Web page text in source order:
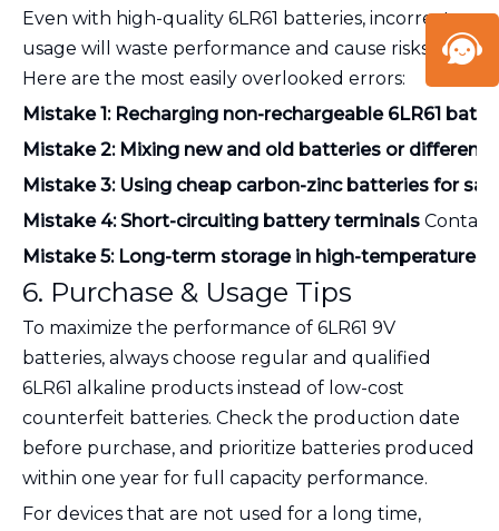
Even with high-quality 6LR61 batteries, incorrect
usage will waste performance and cause risks.
Here are the most easily overlooked errors:
Mistake 1: Recharging non-rechargeable 6LR61
Mistake 2: Mixing new and old batteries or different
Mistake 3: Using cheap carbon-zinc batteries for
Mistake 4: Short-circuiting battery terminals
Mistake 5: Long-term storage in high-temperature
6. Purchase & Usage Tips
To maximize the performance of 6LR61 9V
batteries, always choose regular and qualified
6LR61 alkaline products instead of low-cost
counterfeit batteries. Check the production date
before purchase, and prioritize batteries produced
within one year for full capacity performance.
For devices that are not used for a long time,